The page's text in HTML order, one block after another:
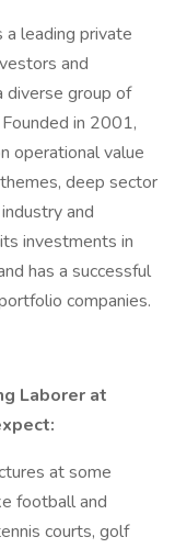
a leading private
and
diverse group of
in 2001,
operational value
deep sector
and
investments in
has a successful
companies.
Laborer at
at some
football and
courts, golf